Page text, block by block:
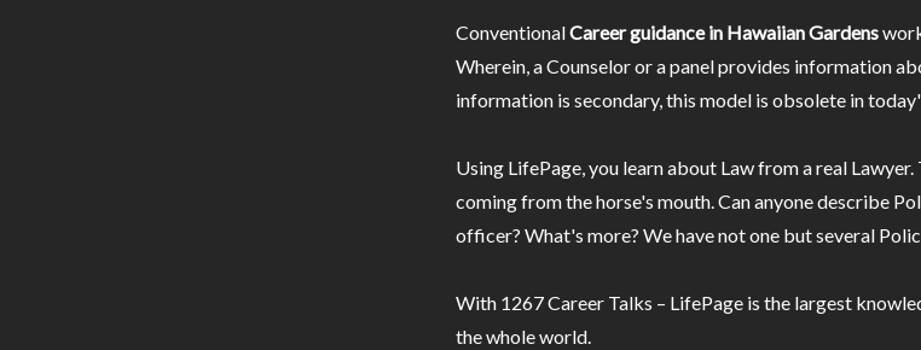
ConventionalCareer guidance in Hawaiian Gardens
Wherein, a Counselor or a panel provides information
information is secondary, this model is obsolete in
Using LifePage, you learn about Law from a real
coming from the horse's mouth. Can anyone describe
officer? What's more? We have not one but several
With 1267 Career Talks – LifePage is the largest
the whole world.